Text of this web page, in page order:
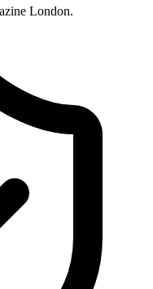
London.